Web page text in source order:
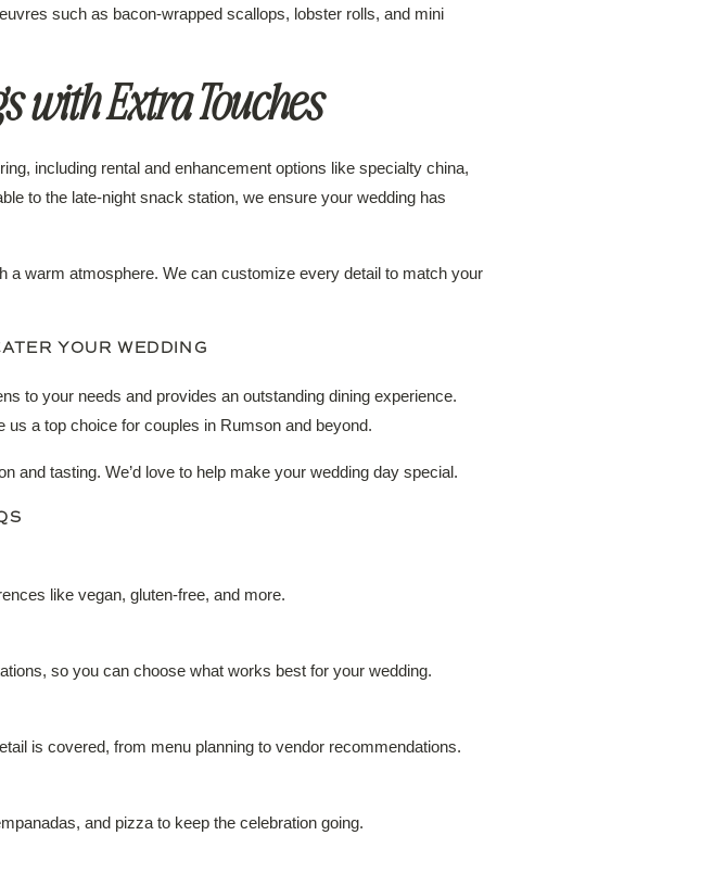
such as bacon-wrapped scallops, lobster rolls, and mini
with Extra Touches
including rental and enhancement options like specialty china,
to the late-night snack station, we ensure your wedding has
a warm atmosphere. We can customize every detail to match your
YOUR WEDDING
to your needs and provides an outstanding dining experience.
a top choice for couples in Rumson and beyond.
and tasting. We’d love to help make your wedding day special.
like vegan, gluten-free, and more.
so you can choose what works best for your wedding.
is covered, from menu planning to vendor recommendations.
and pizza to keep the celebration going.